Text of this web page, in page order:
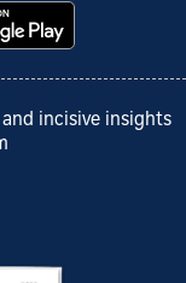
incisive insights